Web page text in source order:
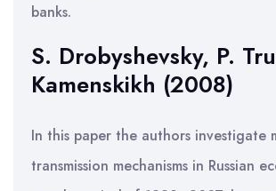
banks.
S. Drobyshevsky, P.
Kamenskikh (2008)
In this paper the authors investigate
transmission mechanisms in Russian